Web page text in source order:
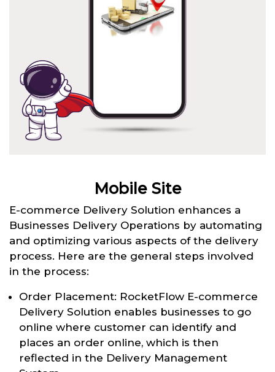
Mobile Site
E-commerce Delivery Solution enhances a
Businesses Delivery Operations by automating
and optimizing various aspects of the delivery
process. Here are the general steps involved
in the process:
Order Placement: RocketFlow E-commerce
Delivery Solution enables businesses to go
online where customer can identify and
places an order online, which is then
reflected in the Delivery Management